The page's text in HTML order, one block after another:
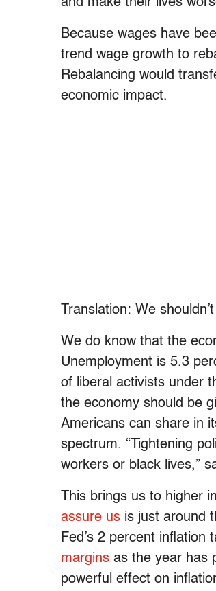
Because wages have
trend wage growth to
Rebalancing would
economic impact.
Translation: We
We do know that the
Unemployment is 5.3
of liberal activists under
the economy should be
Americans can share in
spectrum. “Tightening
workers or black lives,”
This brings us to higher
assure us is just around
Fed’s 2 percent inflation
margins as the year has
powerful effect on